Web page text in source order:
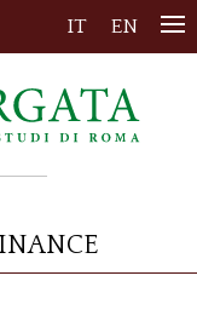
IT EN